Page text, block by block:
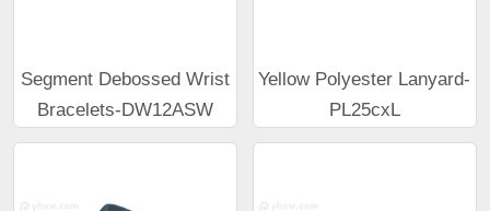
Segment Debossed Wrist
Bracelets-DW12ASW
Yellow Polyester Lanyard-
PL25cxL